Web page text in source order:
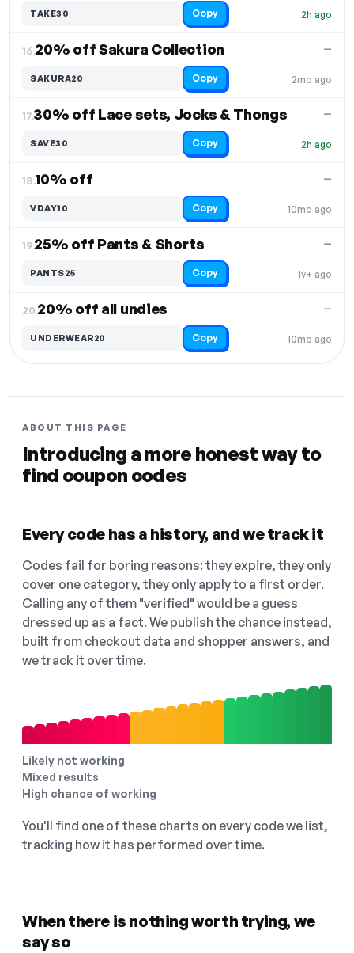
2h ago
TAKE30 Copy
16.20% off Sakura Collection
2mo ago
—
SAKURA20 Copy
17.30% off Lace sets, Jocks & Thongs
2h ago
—
SAVE30 Copy
18.10% off
10mo ago
—
VDAY10 Copy
19.25% off Pants & Shorts
1y+ ago
—
PANTS25 Copy
20.20% off all undies
10mo ago
—
UNDERWEAR20 Copy
ABOUT THIS PAGE
Introducing a more honest way to
find coupon codes
Every code has a history, and we track it
Codes fail for boring reasons: they expire, they only
cover one category, they only apply to a first order.
Calling any of them "verified" would be a guess
dressed up as a fact. We publish the chance instead,
built from checkout data and shopper answers, and
we track it over time.
Likely not working
Mixed results
High chance of working
You'll find one of these charts on every code we list,
tracking how it has performed over time.
When there is nothing worth trying, we
say so